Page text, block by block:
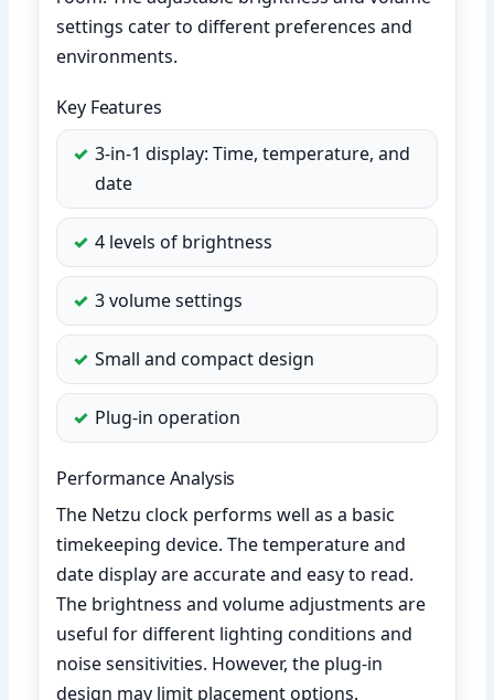
settings cater to different preferences and
environments.
Key Features
3-in-1 display: Time, temperature, and
date
4 levels of brightness
3 volume settings
Small and compact design
Plug-in operation
Performance Analysis
The Netzu clock performs well as a basic
timekeeping device. The temperature and
date display are accurate and easy to read.
The brightness and volume adjustments are
useful for different lighting conditions and
noise sensitivities. However, the plug-in
design may limit placement options.